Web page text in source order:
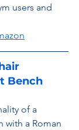
users and
Bench
of a
with a Roman